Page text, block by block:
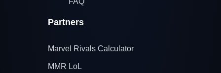
Partners
Marvel Rivals Calculator
MMR LoL